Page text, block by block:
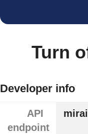
Turn
Developer info
API
endpoint